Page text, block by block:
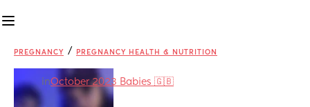
PREGNANCY / PREGNANCY HEALTH & NUTRITION
inOctober 2023 Babies 🇬🇧